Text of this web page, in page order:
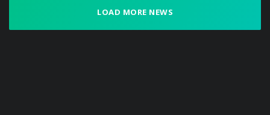
LOAD MORE NEWS